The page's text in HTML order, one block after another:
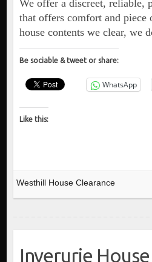
We offer a discreet, reliable,
that offers comfort and
house contents we clear, we
Be sociable & tweet or share:
WhatsApp
Like this:
Westhill House Clearance
Inverurie